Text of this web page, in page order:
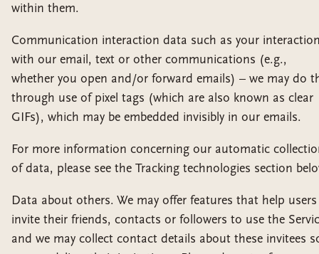
within them.
Communication interaction data such as your
with our email, text or other communications (e.g.,
whether you open and/or forward emails) – we may do
through use of pixel tags (which are also known as clear
GIFs), which may be embedded invisibly in our emails.
For more information concerning our automatic
of data, please see the Tracking technologies section
Data about others. We may offer features that help users
invite their friends, contacts or followers to use the
and we may collect contact details about these invitees